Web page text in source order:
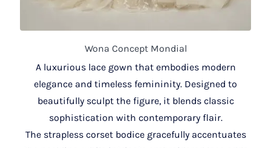
Wona Concept Mondial
A luxurious lace gown that embodies modern
elegance and timeless femininity. Designed to
beautifully sculpt the figure, it blends classic
sophistication with contemporary flair.
The strapless corset bodice gracefully accentuates